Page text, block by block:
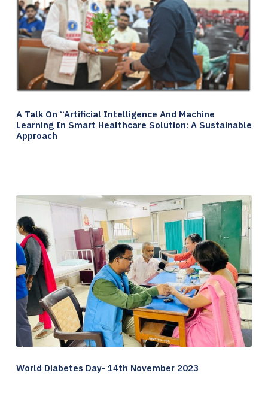
A Talk On “Artificial Intelligence And Machine
Learning In Smart Healthcare Solution: A Sustainable
Approach
World Diabetes Day- 14th November 2023